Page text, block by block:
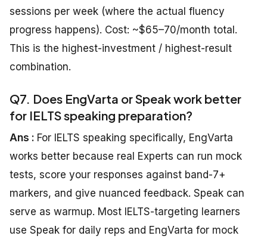
sessions per week (where the actual fluency
progress happens). Cost: ~$65–70/month total.
This is the highest-investment / highest-result
combination.
Q7. Does EngVarta or Speak work better
for IELTS speaking preparation?
Ans : For IELTS speaking specifically, EngVarta
works better because real Experts can run mock
tests, score your responses against band-7+
markers, and give nuanced feedback. Speak can
serve as warmup. Most IELTS-targeting learners
use Speak for daily reps and EngVarta for mock